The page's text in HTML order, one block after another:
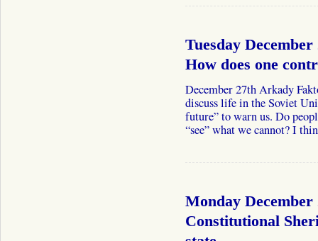
Tuesday
How does one
December 27th Arkady
discuss life in the Soviet
future” to warn us. Do
“see” what we cannot? I
Monday
Constitutional